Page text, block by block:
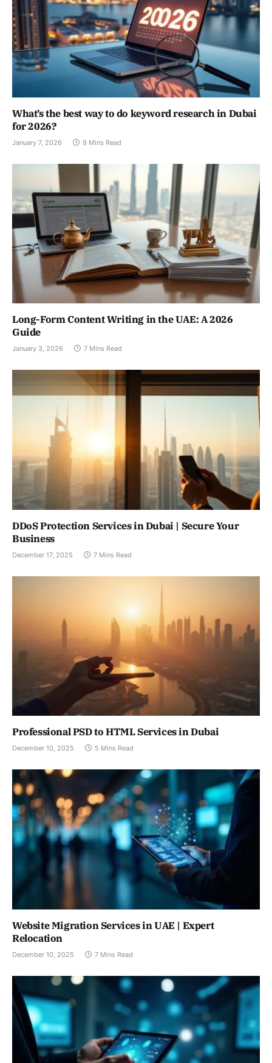
What’s the best way to do keyword research in Dubai
for 2026?
January 7, 2026 9 Mins Read
Long-Form Content Writing in the UAE: A 2026
Guide
January 3, 2026 7 Mins Read
DDoS Protection Services in Dubai | Secure Your
Business
December 17, 2025 7 Mins Read
Professional PSD to HTML Services in Dubai
December 10, 2025 5 Mins Read
Website Migration Services in UAE | Expert
Relocation
December 10, 2025 7 Mins Read